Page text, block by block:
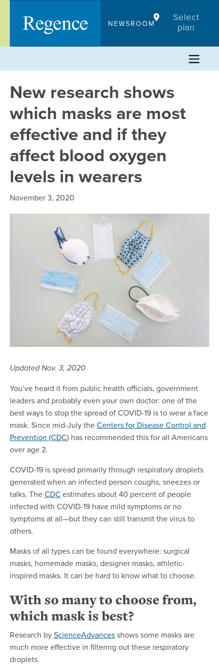
content
NEWSROOM
Select
plan
New research shows
which masks are most
effective and if they
affect blood oxygen
levels in wearers
November 3, 2020
Updated Nov. 3, 2020
You’ve heard it from public health officials, government
leaders and probably even your own doctor: one of the
best ways to stop the spread of COVID-19 is to wear a face
mask. Since mid-July theCenters for Disease Control and
Prevention (CDC) has recommended this for all Americans
over age 2.
COVID-19 is spread primarily through respiratory droplets
generated when an infected person coughs, sneezes or
talks. TheCDC estimates about 40 percent of people
infected with COVID-19 have mild symptoms or no
symptoms at all—but they can still transmit the virus to
others.
Masks of all types can be found everywhere: surgical
masks, homemade masks, designer masks, athletic-
inspired masks. It can be hard to know what to choose.
With so many to choose from,
which mask is best?
Research byScienceAdvancesshows some masks are
much more effective in filtering out these respiratory
droplets.